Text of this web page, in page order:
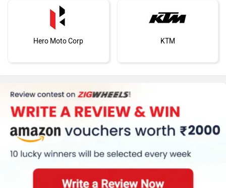
Hero Moto Corp KTM
Kawasaki BMW
Suzuki Jawa Motorcycles